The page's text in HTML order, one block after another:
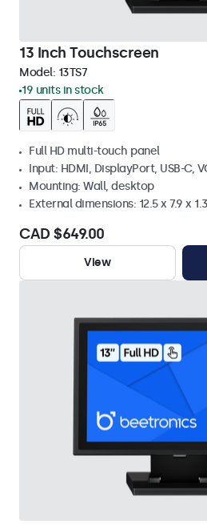
13 Inch Touchscreen
Model: 13TS7
19 units in stock
Full HD multi-touch panel
Input: HDMI, DisplayPort, USB-C,
Mounting: Wall, desktop
External dimensions: 12.5 x 7.9 x
CAD $649.00
View